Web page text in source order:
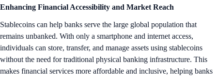
Enhancing Financial Accessibility and Market Reach
Stablecoins can help banks serve the large global population that
remains unbanked. With only a smartphone and internet access,
individuals can store, transfer, and manage assets using stablecoins
without the need for traditional physical banking infrastructure. This
makes financial services more affordable and inclusive, helping banks